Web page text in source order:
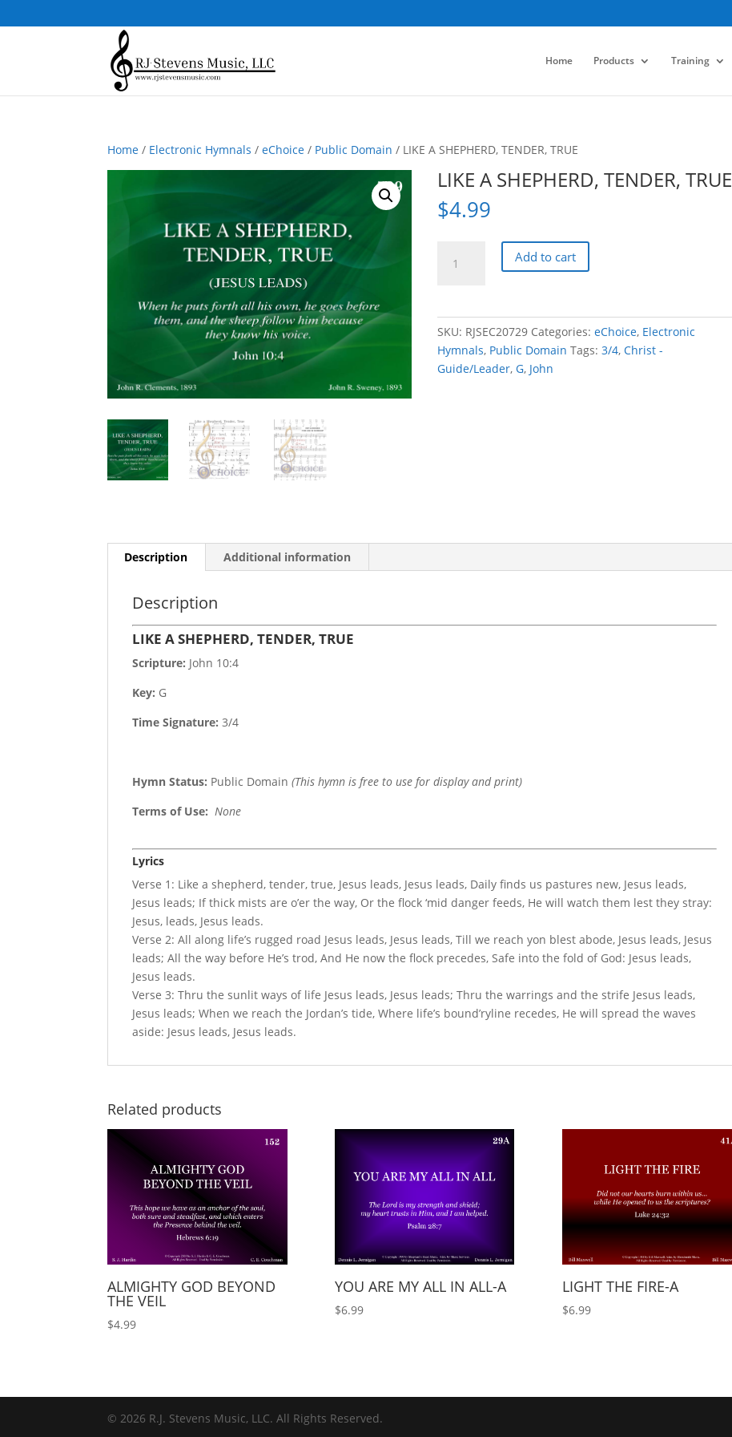
Home Products Training
Home / Electronic Hymnals /eChoice / Public Domain / LIKE A SHEPHERD, TENDER, TRUE
LIKE A SHEPHERD, TENDER, TRUE
$4.99
quantity
Add to cart
SKU: RJSEC20729 Categories:eChoice, Electronic
Hymnals, Public Domain Tags:3/4,Christ -
Guide/Leader,G, John
Description Additional information
Description
LIKE A SHEPHERD, TENDER, TRUE
Scripture: John 10:4
Key: G
Time Signature:3/4
Hymn Status: Public Domain(This hymn is free to use for display and print)
Terms of Use: None
Lyrics
Verse 1: Like a shepherd, tender, true, Jesus leads, Jesus leads, Daily finds us pastures new, Jesus leads,
Jesus leads; If thick mists are o’er the way, Or the flock ‘mid danger feeds, He will watch them lest they stray:
Jesus, leads, Jesus leads.
Verse 2: All along life’s rugged road Jesus leads, Jesus leads, Till we reach yon blest abode, Jesus leads, Jesus
leads; All the way before He’s trod, And He now the flock precedes, Safe into the fold of God: Jesus leads,
Jesus leads.
Verse 3: Thru the sunlit ways of life Jesus leads, Jesus leads; Thru the warrings and the strife Jesus leads,
Jesus leads; When we reach the Jordan’s tide, Where life’s bound’ryline recedes, He will spread the waves
aside: Jesus leads, Jesus leads.
Related products
ALMIGHTY GOD BEYOND
THE VEIL
$4.99
YOU ARE MY ALL IN ALL-A
$6.99
LIGHT THE FIRE-A
$6.99
© 2026 R.J. Stevens Music, LLC. All Rights Reserved.